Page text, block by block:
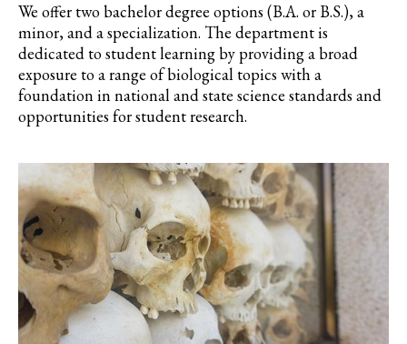
We offer two bachelor degree options (B.A. or B.S.), a
minor, and a specialization. The department is
dedicated to student learning by providing a broad
exposure to a range of biological topics with a
foundation in national and state science standards and
opportunities for student research.